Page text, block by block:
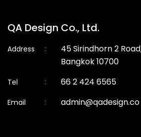
QA Design Co., Ltd.
Address :
45 Sirindhorn 2
Bangkok 10700
Tel : 66 2 424 6565
Email : admin@qadesign.co